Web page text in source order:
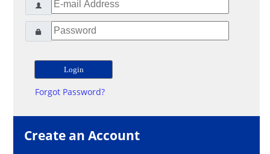
Forgot Password?
Create an Account